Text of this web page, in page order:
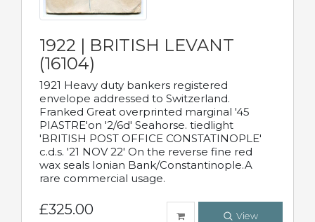
1922 | BRITISH LEVANT
(16104)
1921 Heavy duty bankers registered
envelope addressed to Switzerland.
Franked Great overprinted marginal '45
PIASTRE'on '2/6d' Seahorse. tiedlight
'BRITISH POST OFFICE CONSTATINOPLE'
c.d.s. '21 NOV 22' On the reverse fine red
wax seals Ionian Bank/Constantinople.A
rare commercial usage.
£325.00 View